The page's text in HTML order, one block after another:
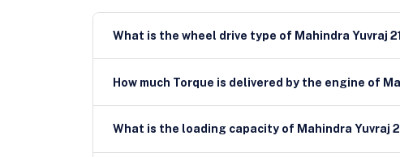
What is the wheel drive type of Mahindra Yuvraj
How much Torque is delivered by the engine of
What is the loading capacity of